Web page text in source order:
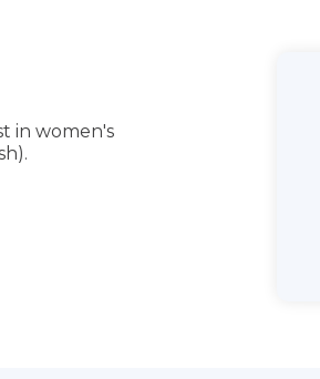
in women's